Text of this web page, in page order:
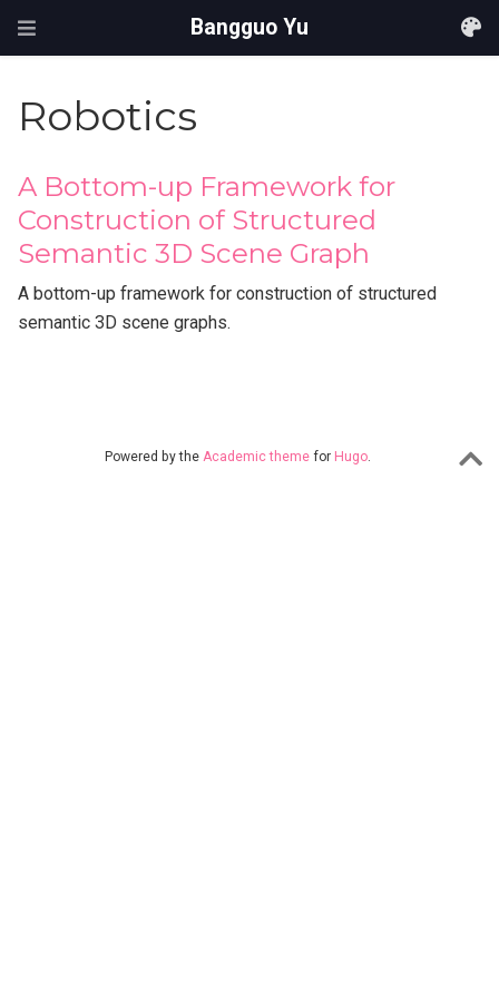
Bangguo Yu
Robotics
A Bottom-up Framework for
Construction of Structured
Semantic 3D Scene Graph
A bottom-up framework for construction of structured
semantic 3D scene graphs.
Powered by the Academic theme for Hugo.